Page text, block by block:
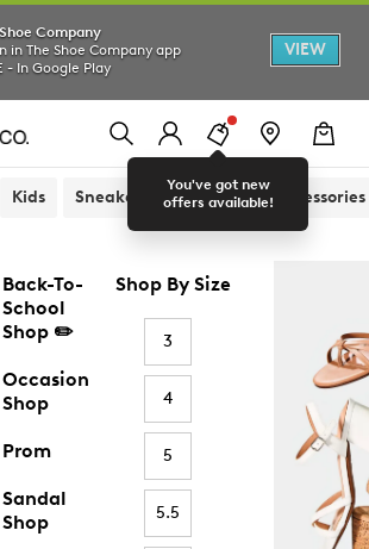
Company
in The Shoe Company app
- In Google Play
VIEW
You've got new
offers available!
Kids Sneakers Sandals Accessories
Back-To-
School
Shop ✏️
Occasion
Shop
Prom
Sandal
Shop
Shop By Size
3
4
5
5.5